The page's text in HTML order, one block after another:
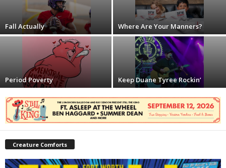
Fall Actually Where Are Your Manners?
Period Poverty Keep Duane Tyree Rockin’
Creature Comforts